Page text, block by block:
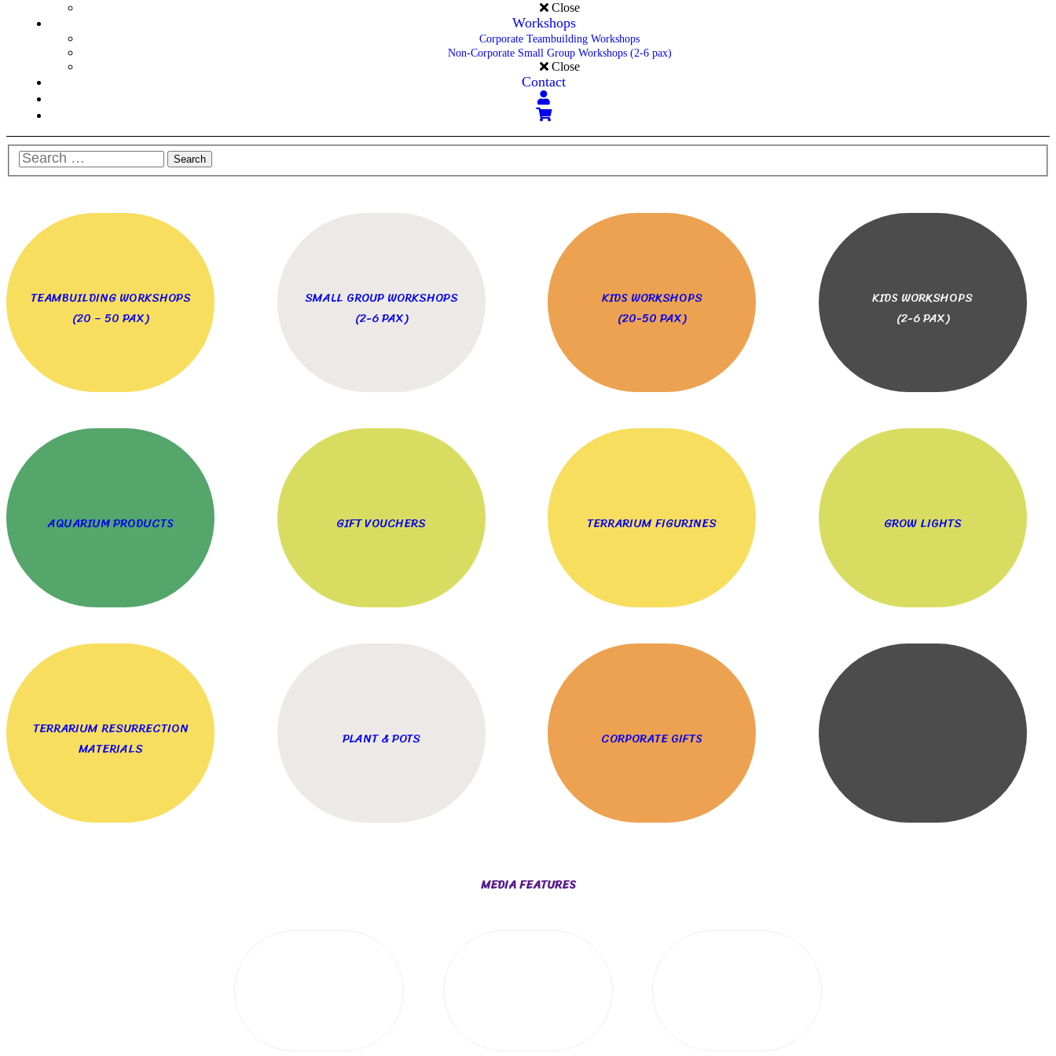
Close
Workshops
Corporate Teambuilding Workshops
Non-Corporate Small Group Workshops (2-6 pax)
Close
Contact
TEAMBUILDING WORKSHOPS
(20 – 50 PAX)
SMALL GROUP WORKSHOPS
(2-6 PAX)
KIDS WORKSHOPS
(20-50 PAX)
KIDS WORKSHOPS
(2-6 PAX)
AQUARIUM PRODUCTS GIFT VOUCHERS TERRARIUM FIGURINES GROW LIGHTS
TERRARIUM RESURRECTION
MATERIALS
PLANT & POTS CORPORATE GIFTS
MEDIA FEATURES